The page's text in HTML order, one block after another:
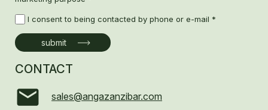
CONTACT
sales@angazanzibar.com
I consent to being contacted by phone or e-mail *